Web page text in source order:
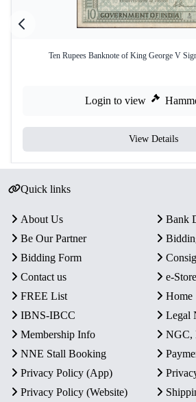
Ten Rupees Banknote of King George V
Login to view
View Details
Quick links
About Us
Bank
Be Our Partner
Bidding Form
Contact us
e-Store
FREE List
Home
IBNS-IBCC
Legal
Membership Info
NGC,
NNE Stall Booking
Privacy Policy (App)
Privacy Policy (Website)